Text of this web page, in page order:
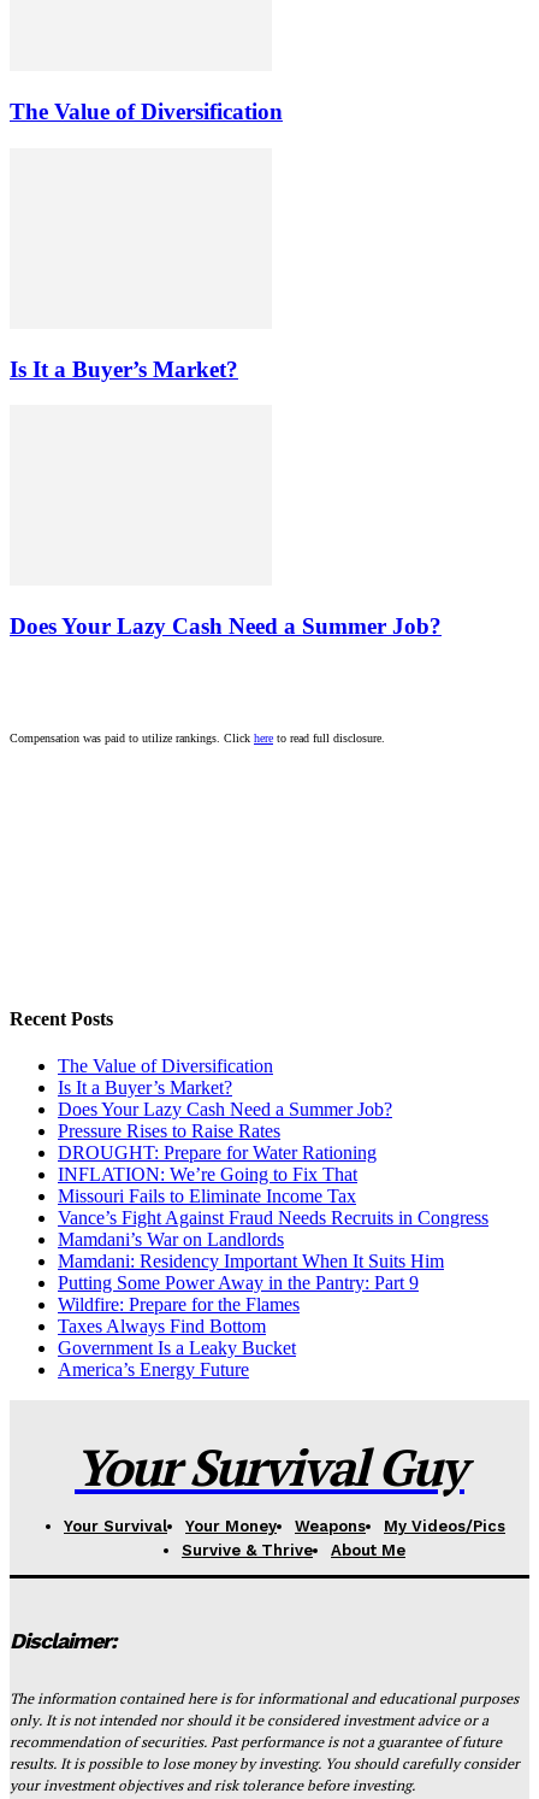
The Value of Diversification
Is It a Buyer’s Market?
Does Your Lazy Cash Need a Summer Job?
Compensation was paid to utilize rankings. Click here to read full disclosure.
Recent Posts
The Value of Diversification
Is It a Buyer’s Market?
Does Your Lazy Cash Need a Summer Job?
Pressure Rises to Raise Rates
DROUGHT: Prepare for Water Rationing
INFLATION: We’re Going to Fix That
Missouri Fails to Eliminate Income Tax
Vance’s Fight Against Fraud Needs Recruits in Congress
Mamdani’s War on Landlords
Mamdani: Residency Important When It Suits Him
Putting Some Power Away in the Pantry: Part 9
Wildfire: Prepare for the Flames
Taxes Always Find Bottom
Government Is a Leaky Bucket
America’s Energy Future
Your Survival Guy
Your Survival Your Money Weapons
My Videos/Pics
Survive & Thrive
About Me
Disclaimer:
The information contained here is for informational and educational purposes
only. It is not intended nor should it be considered investment advice or a
recommendation of securities. Past performance is not a guarantee of future
results. It is possible to lose money by investing. You should carefully consider
your investment objectives and risk tolerance before investing.